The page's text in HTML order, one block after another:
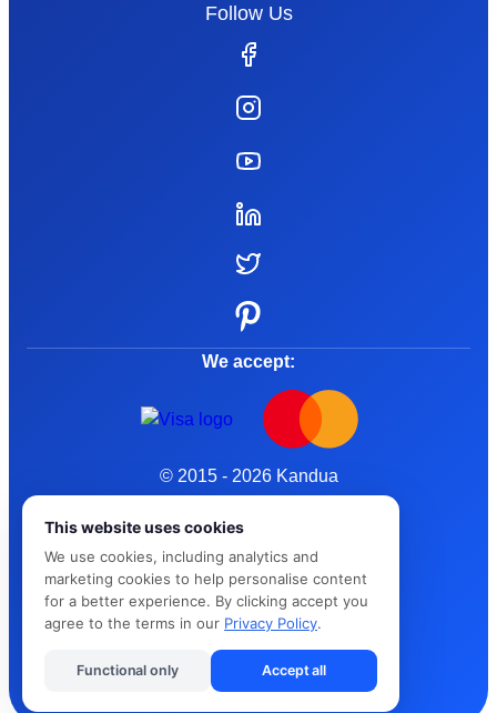
Follow Us
We accept:
© 2015 - 2026 Kandua
Privacy Policy
Cybersafe
This website uses cookies
We use cookies, including analytics and
marketing cookies to help personalise content
for a better experience. By clicking accept you
agree to the terms in our Privacy Policy.
Functional only Accept all